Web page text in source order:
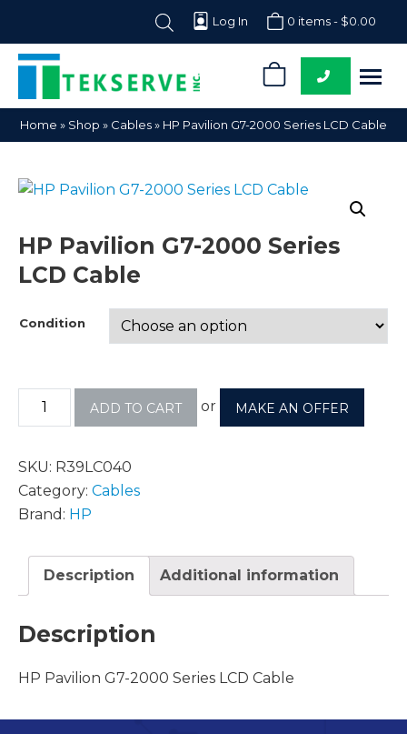
Log In 0 items - $0.00
Tekserve,
Inc.
Computer
Parts
Home » Shop » Cables» HP Pavilion G7-2000 Series LCD Cable
HP Pavilion G7-2000 Series
LCD Cable
Condition
ADD TO CART or MAKE AN OFFER
SKU: R39LC040
Category: Cables
Brand: HP
Description Additional information
Description
HP Pavilion G7-2000 Series LCD Cable